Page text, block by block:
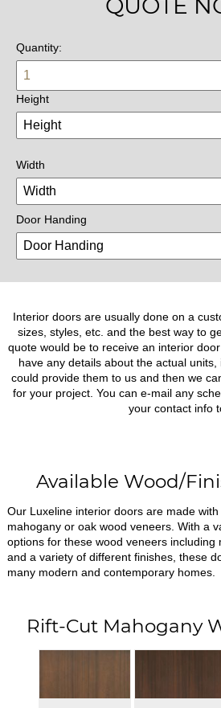
QUOTE
Quantity:
Height
Width
Door Handing
Interior doors are usually done on a
sizes, styles, etc. and the best way to
quote would be to receive an interior
have any details about the actual
could provide them to us and then we
for your project. You can e-mail any
your contact info
Available Wood/
Our Luxeline interior doors are made
mahogany or oak wood veneers. With a
options for these wood veneers including
and a variety of different finishes, these
many modern and contemporary homes.
Rift-Cut Mahogany